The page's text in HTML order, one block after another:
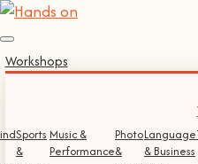
Sign In
Log In
Continue with
Workshops
Sports
&
Music &
Performance
Photo
&
Language
& Business